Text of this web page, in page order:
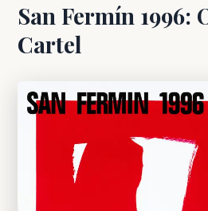
San Fermín 1996:
Cartel